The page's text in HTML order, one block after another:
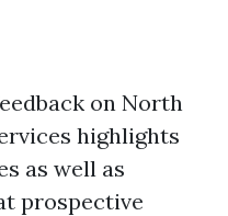
on North
highlights
as well as
prospective